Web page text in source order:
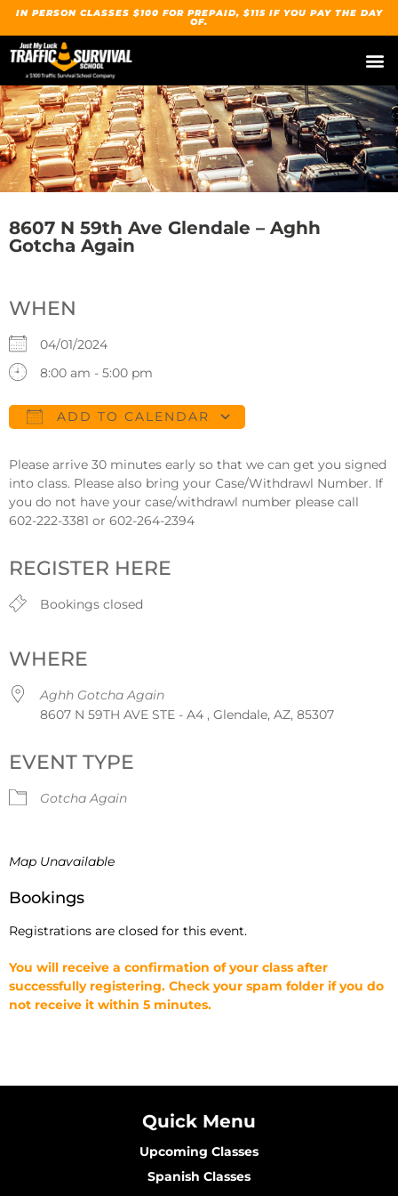
IN PERSON CLASSES $100 FOR PREPAID, $115 IF YOU PAY THE DAY
OF.
8607 N 59th Ave Glendale – Aghh
Gotcha Again
WHEN
04/01/2024
8:00 am - 5:00 pm
ADD TO CALENDAR
Please arrive 30 minutes early so that we can get you signed
into class. Please also bring your Case/Withdrawl Number. If
you do not have your case/withdrawl number please call
602-222-3381 or 602-264-2394
REGISTER HERE
Bookings closed
WHERE
Aghh Gotcha Again
8607 N 59TH AVE STE - A4 , Glendale, AZ, 85307
EVENT TYPE
Gotcha Again
Map Unavailable
Bookings
Registrations are closed for this event.
You will receive a confirmation of your class after
successfully registering. Check your spam folder if you do
not receive it within 5 minutes.
Quick Menu
Upcoming Classes
Spanish Classes